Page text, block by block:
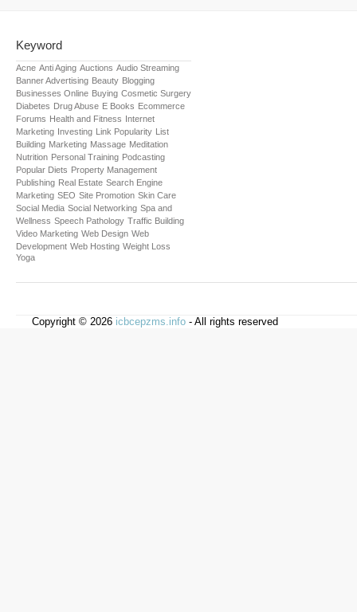
Keyword
Acne Anti Aging Auctions Audio Streaming
Banner Advertising Beauty Blogging
Businesses Online Buying Cosmetic Surgery
Diabetes Drug Abuse E Books Ecommerce
Forums Health and Fitness
Internet
Marketing Investing Link Popularity
List
Building Marketing Massage Meditation
Nutrition Personal Training Podcasting
Popular Diets Property Management
Publishing Real Estate Search Engine
Marketing SEO Site Promotion Skin Care
Social Media Social Networking Spa and
Wellness Speech Pathology Traffic Building
Video Marketing Web Design Web
Development Web Hosting Weight Loss
Yoga
Copyright © 2026 icbcepzms.info - All rights reserved